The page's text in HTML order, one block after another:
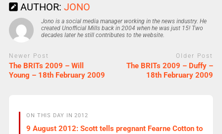
AUTHOR: JONO
Jono is a social media manager working in the news industry. He
created Unofficial Mills back in 2004 when he was just 15! Two
decades later he still contributes to the website.
Newer Post
The BRITs 2009 – Will
Young – 18th February 2009
Older Post
The BRITs 2009 – Duffy –
18th February 2009
ON THIS DAY IN 2012
9 August 2012: Scott tells pregnant Fearne Cotton to